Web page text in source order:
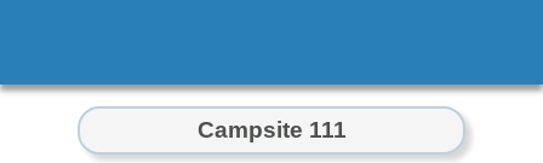
Campsite 111